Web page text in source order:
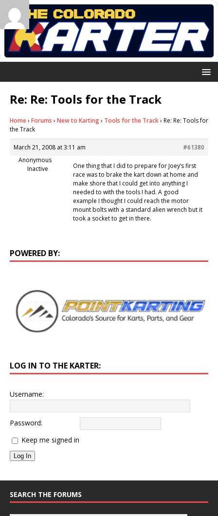
Re: Re: Tools for the Track
Home› Forums › New to Karting› Tools for the Track› Re: Re: Tools for
the Track
March 21, 2008 at 3:11 am
#61380
Anonymous
Inactive
One thing that I did to prepare for Joey’s first
race was to brake the kart down at home and
make shore that I could get into anything I
needed to with the tools I had. A good
example I thought I could reach the motor
mount bolts with a standard alien wrench but it
took a socket to get in there.
POWERED BY:
LOG IN TO THE KARTER:
Username:
Password:
Keep me signed in
Log In
SEARCH THE FORUMS